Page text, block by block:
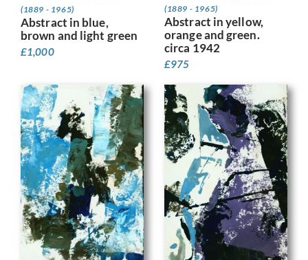
(1889 - 1965)
Abstract in blue,
brown and light green
£1,000
(1889 - 1965)
Abstract in yellow,
orange and green.
circa 1942
£975